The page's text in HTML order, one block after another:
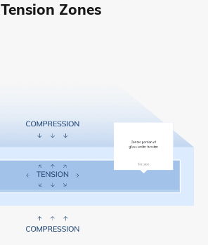
Tension Zones